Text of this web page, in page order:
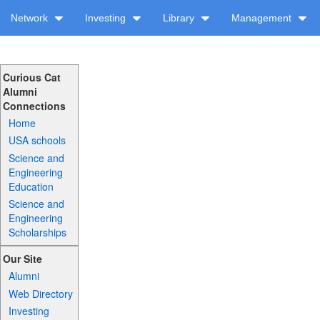
Network Investing Library Management
Curious Cat
Alumni
Connections
Home
USA schools
Science and
Engineering
Education
Science and
Engineering
Scholarships
Our Site
Alumni
Web Directory
Investing